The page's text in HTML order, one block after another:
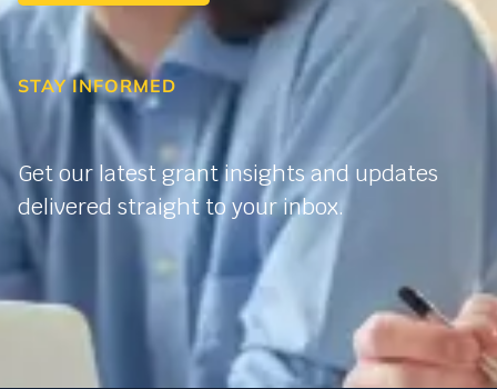
STAY INFORMED
Get our latest grant insights and updates
delivered straight to your inbox.